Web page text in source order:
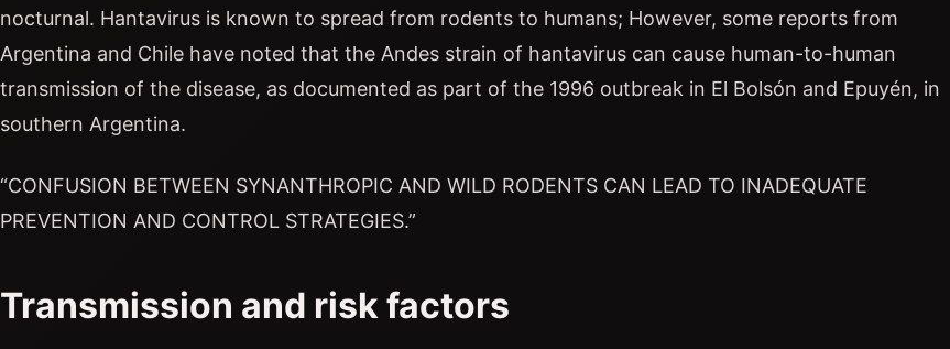
nocturnal. Hantavirus is known to spread from rodents to humans; However, some reports from
Argentina and Chile have noted that the Andes strain of hantavirus can cause human-to-human
transmission of the disease, as documented as part of the 1996 outbreak in El Bolsón and Epuyén, in
southern Argentina.
“CONFUSION BETWEEN SYNANTHROPIC AND WILD RODENTS CAN LEAD TO INADEQUATE
PREVENTION AND CONTROL STRATEGIES.”
Transmission and risk factors